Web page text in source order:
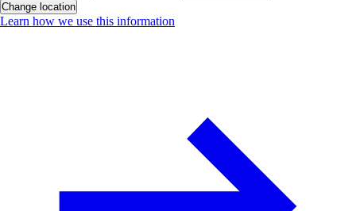
Change location
Learn how we use this information